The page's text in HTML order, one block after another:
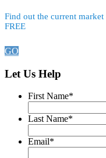
Find out the current
FREE
GO
Let Us Help
First Name*
Last Name*
Email*